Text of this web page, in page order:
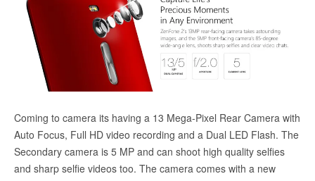
Coming to camera its having a 13 Mega-Pixel Rear Camera with
Auto Focus, Full HD video recording and a Dual LED Flash. The
Secondary camera is 5 MP and can shoot high quality selfies
and sharp selfie videos too. The camera comes with a new